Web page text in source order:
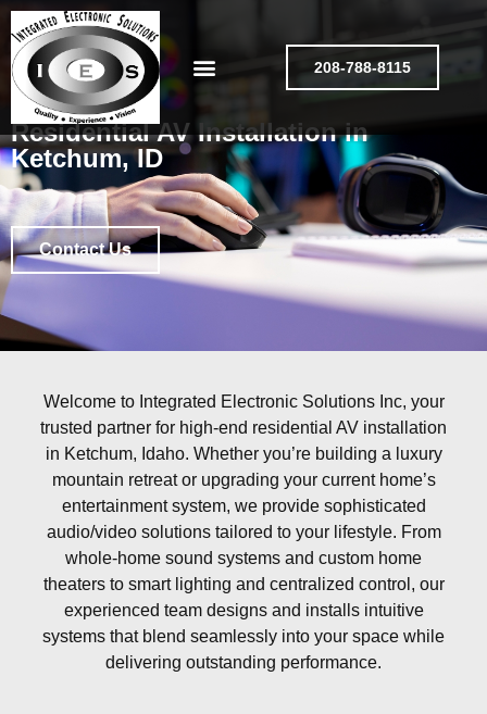
208-788-8115
Residential AV Installation in
Ketchum, ID
Contact Us
Welcome to Integrated Electronic Solutions Inc, your
trusted partner for high-end residential AV installation
in Ketchum, Idaho. Whether you’re building a luxury
mountain retreat or upgrading your current home’s
entertainment system, we provide sophisticated
audio/video solutions tailored to your lifestyle. From
whole-home sound systems and custom home
theaters to smart lighting and centralized control, our
experienced team designs and installs intuitive
systems that blend seamlessly into your space while
delivering outstanding performance.